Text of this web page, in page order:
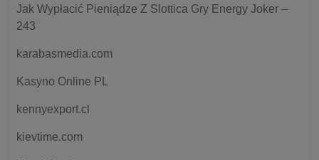
Jak Wypłacić Pieniądze Z Slottica Gry Energy Joker –
243
karabasmedia.com
Kasyno Online PL
kennyexport.cl
kievtime.com